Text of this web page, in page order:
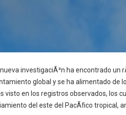
investigaciÃ³n ha encontrado un
global y se ha alimentado de
visto en los registros observados, los
del este del PacÃ­fico tropical,